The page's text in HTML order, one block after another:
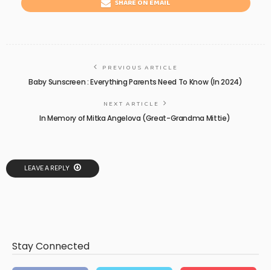
SHARE ON EMAIL
PREVIOUS ARTICLE
Baby Sunscreen : Everything Parents Need To Know (In 2024)
NEXT ARTICLE
In Memory of Mitka Angelova (Great-Grandma Mittie)
LEAVE A REPLY
Stay Connected